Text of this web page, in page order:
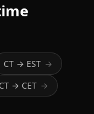
CT → EST →
CT → CET →